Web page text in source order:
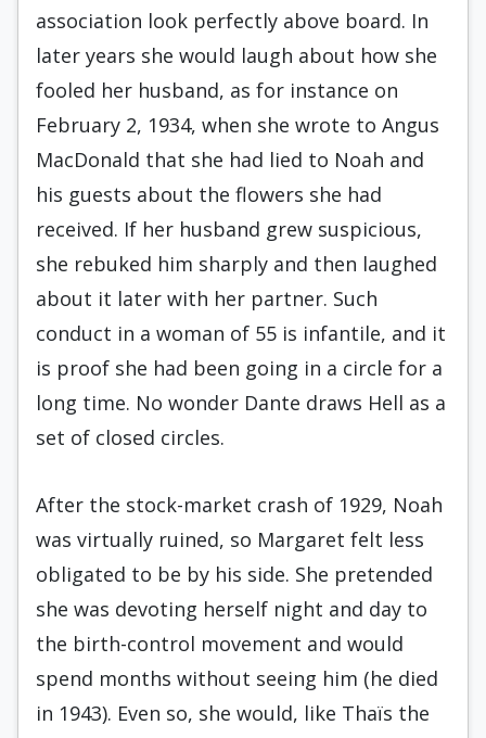
association look perfectly above board. In
later years she would laugh about how she
fooled her husband, as for instance on
February 2, 1934, when she wrote to Angus
MacDonald that she had lied to Noah and
his guests about the flowers she had
received. If her husband grew suspicious,
she rebuked him sharply and then laughed
about it later with her partner. Such
conduct in a woman of 55 is infantile, and it
is proof she had been going in a circle for a
long time. No wonder Dante draws Hell as a
set of closed circles.
After the stock-market crash of 1929, Noah
was virtually ruined, so Margaret felt less
obligated to be by his side. She pretended
she was devoting herself night and day to
the birth-control movement and would
spend months without seeing him (he died
in 1943). Even so, she would, like Thaïs the